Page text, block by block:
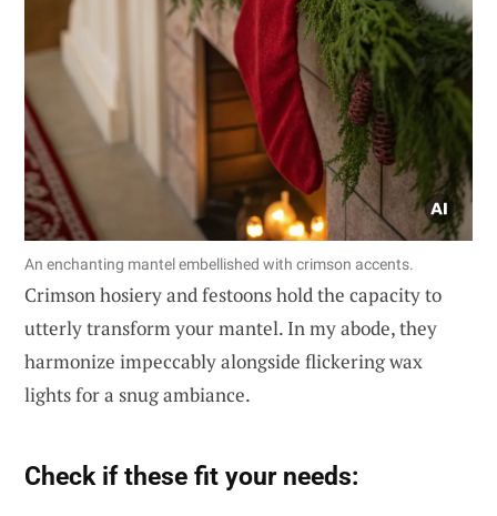
An enchanting mantel embellished with crimson accents.
Crimson hosiery and festoons hold the capacity to
utterly transform your mantel. In my abode, they
harmonize impeccably alongside flickering wax
lights for a snug ambiance.
Check if these fit your needs: